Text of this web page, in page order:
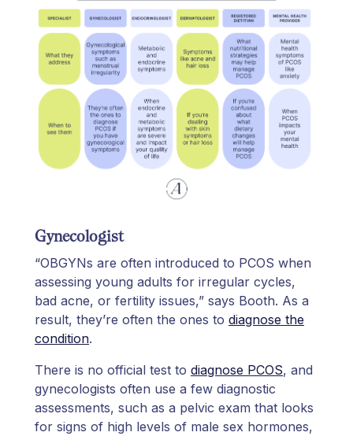
Gynecologist
“OBGYNs are often introduced to PCOS when
assessing young adults for irregular cycles,
bad acne, or fertility issues,” says Booth. As a
result, they’re often the ones to diagnose the
condition.
There is no official test to diagnose PCOS, and
gynecologists often use a few diagnostic
assessments, such as a pelvic exam that looks
for signs of high levels of male sex hormones,